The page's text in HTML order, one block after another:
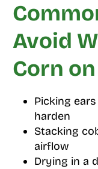
Avoid
Corn
Picking
harden
Stacking
airflow
Drying in a